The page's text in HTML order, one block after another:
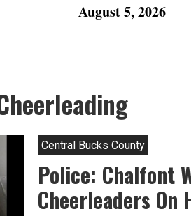
August 5, 2026
Central Bucks County
Police: Chalfont
Cheerleaders On